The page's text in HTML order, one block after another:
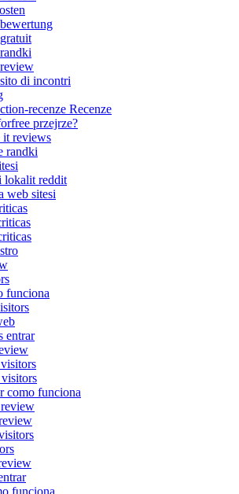
di incontri
recenze Recenze
przejrze?
it reviews
randki
lokalit reddit
web sitesi
funciona
entrar
visitors
como funciona
review
funciona